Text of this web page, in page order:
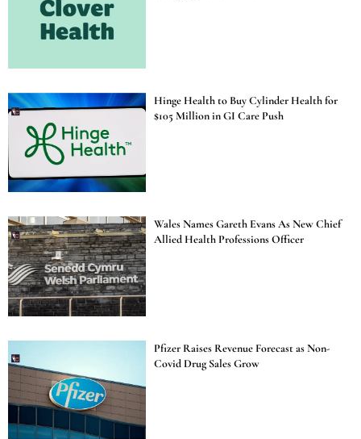
Hinge Health to Buy Cylinder Health for
$105 Million in GI Care Push
Wales Names Gareth Evans As New Chief
Allied Health Professions Officer
Pfizer Raises Revenue Forecast as Non-
Covid Drug Sales Grow